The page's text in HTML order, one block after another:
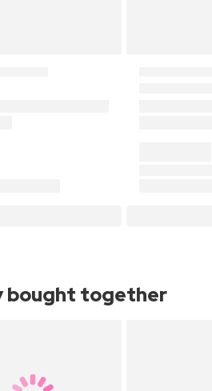
bought together